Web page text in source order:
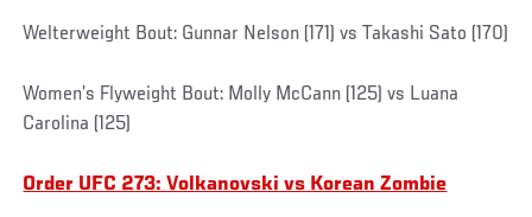
Welterweight Bout: Gunnar Nelson (171) vs Takashi Sato (170)
Women’s Flyweight Bout: Molly McCann (125) vs Luana
Carolina (125)
Order UFC 273: Volkanovski vs Korean Zombie